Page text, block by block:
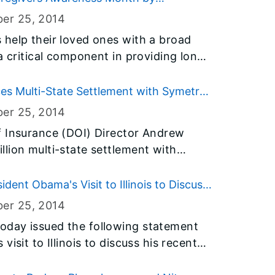
thawed before you cook them. As
time you’ll need to thaw and
and poultry separate from food
25, 2014
help their loved ones with a broad
critical component in providing long
have difficulty remaining in their
also need
and well-being at risk which is
on Aging (IDoA) in
Multi-State Settlement with Symetra
Life Insurance Company
25, 2014
(DOI) Director Andrew
multi-state settlement with
Security Administration’s Death
Obama's Visit to Illinois to Discuss
25, 2014
issued the following statement
visit to Illinois to discuss his recent